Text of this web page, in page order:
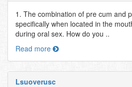
1. The combination of pre cum and
specifically when located in the
during oral sex. How do you ..
Read more
Lsuoverusc